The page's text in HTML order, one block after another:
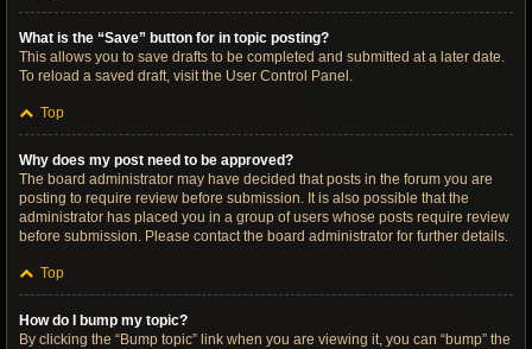
What is the “Save” button for in topic posting?
This allows you to save drafts to be completed and submitted at a later date.
To reload a saved draft, visit the User Control Panel.
Top
Why does my post need to be approved?
The board administrator may have decided that posts in the forum you are
posting to require review before submission. It is also possible that the
administrator has placed you in a group of users whose posts require review
before submission. Please contact the board administrator for further details.
Top
How do I bump my topic?
By clicking the “Bump topic” link when you are viewing it, you can “bump” the